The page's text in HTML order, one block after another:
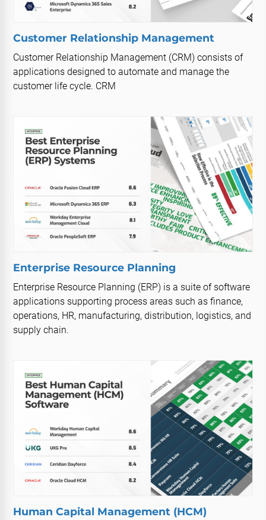
Customer Relationship Management
Customer Relationship Management (CRM) consists of
applications designed to automate and manage the
customer life cycle. CRM
Enterprise Resource Planning
Enterprise Resource Planning (ERP) is a suite of software
applications supporting process areas such as finance,
operations, HR, manufacturing, distribution, logistics, and
supply chain.
Human Capital Management (HCM)